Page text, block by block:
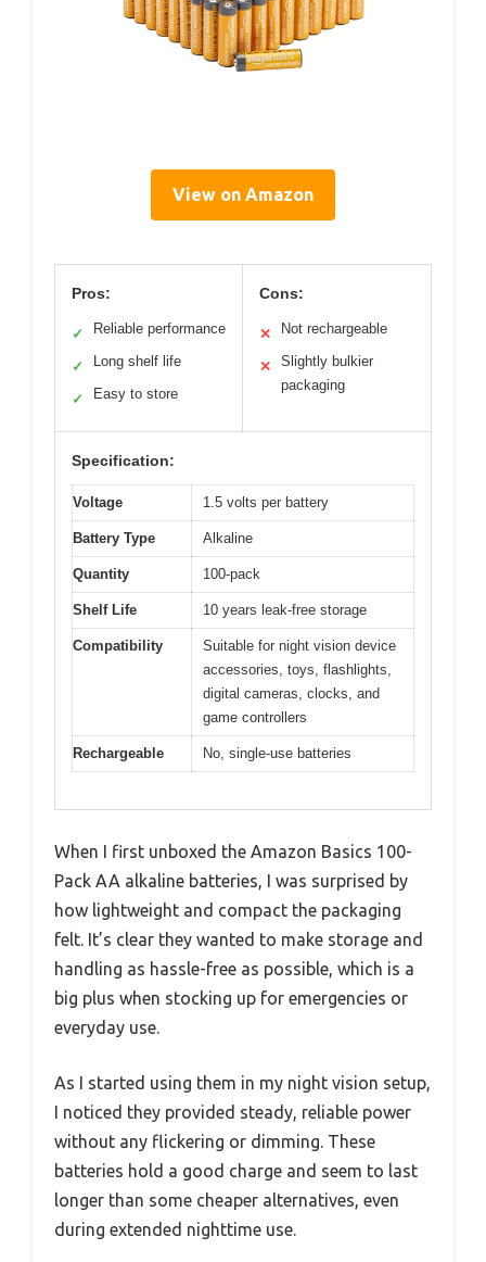
View on Amazon
Pros:
✓ Reliable performance
✓ Long shelf life
✓ Easy to store
Cons:
✕ Not rechargeable
✕
Slightly bulkier
packaging
Specification:
Voltage 1.5 volts per battery
Battery Type Alkaline
Quantity 100-pack
Shelf Life 10 years leak-free storage
Compatibility
Suitable for night vision device
accessories, toys, flashlights,
digital cameras, clocks, and
game controllers
Rechargeable No, single-use batteries
When I first unboxed the Amazon Basics 100-
Pack AA alkaline batteries, I was surprised by
how lightweight and compact the packaging
felt. It’s clear they wanted to make storage and
handling as hassle-free as possible, which is a
big plus when stocking up for emergencies or
everyday use.
As I started using them in my night vision setup,
I noticed they provided steady, reliable power
without any flickering or dimming. These
batteries hold a good charge and seem to last
longer than some cheaper alternatives, even
during extended nighttime use.